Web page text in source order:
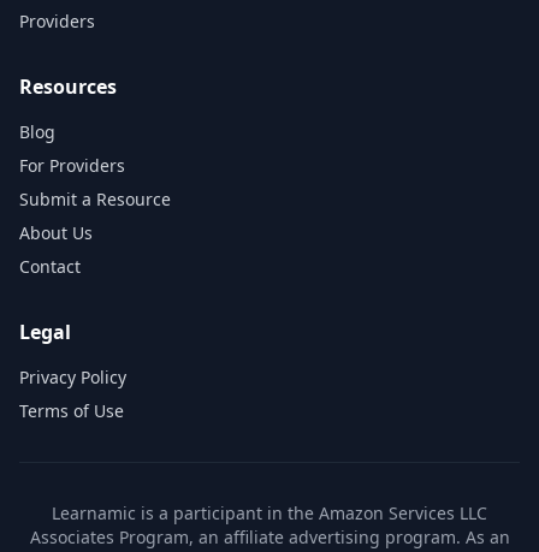
Providers
Resources
Blog
For Providers
Submit a Resource
About Us
Contact
Legal
Privacy Policy
Terms of Use
Learnamic is a participant in the Amazon Services LLC
Associates Program, an affiliate advertising program. As an